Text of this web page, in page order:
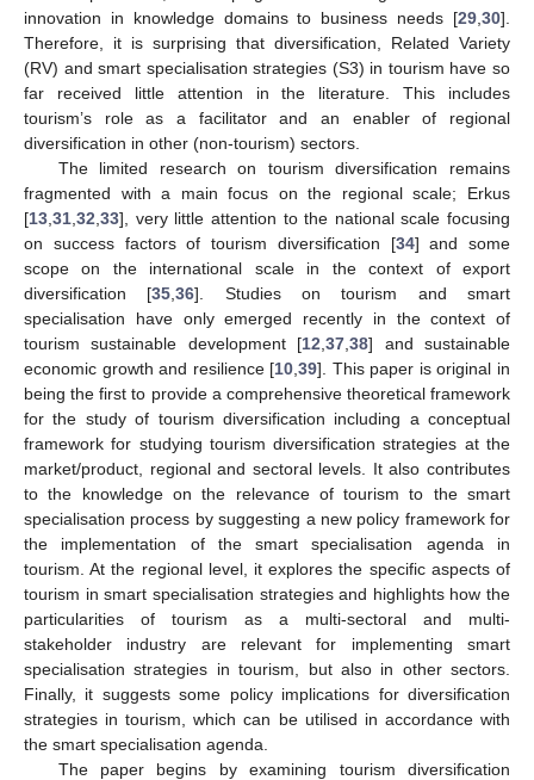
innovation in knowledge domains to business needs [29 30].
Therefore, it is surprising that diversification, Related Variety
(RV) and smart specialisation strategies (S3) in tourism have so
far received little attention in the literature. This includes
tourism’s role as a facilitator and an enabler of regional
diversification in other (non-tourism) sectors.
The limited research on tourism diversification remains
fragmented with a main focus on the regional scale; Erkus
[13 31 32 33], very little attention to the national scale focusing
on success factors of tourism diversification [34] and some
scope on the international scale in the context of export
diversification [35 ,36]. Studies on tourism and smart
specialisation have only emerged recently in the context of
tourism sustainable development [12 ,37 ,38] and sustainable
economic growth and resilience [10 ,39]. This paper is original in
being the first to provide a comprehensive theoretical framework
for the study of tourism diversification including a conceptual
framework for studying tourism diversification strategies at the
market/product, regional and sectoral levels. It also contributes
to the knowledge on the relevance of tourism to the smart
specialisation process by suggesting a new policy framework for
the implementation of the smart specialisation agenda in
tourism. At the regional level, it explores the specific aspects of
tourism in smart specialisation strategies and highlights how the
particularities of tourism as a multi-sectoral and multi-
stakeholder industry are relevant for implementing smart
specialisation strategies in tourism, but also in other sectors.
Finally, it suggests some policy implications for diversification
strategies in tourism, which can be utilised in accordance with
the smart specialisation agenda.
The paper begins by examining tourism diversification